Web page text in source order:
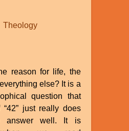
Theology
reason for life, the
else? It is a
question that
just really does
answer well. It is